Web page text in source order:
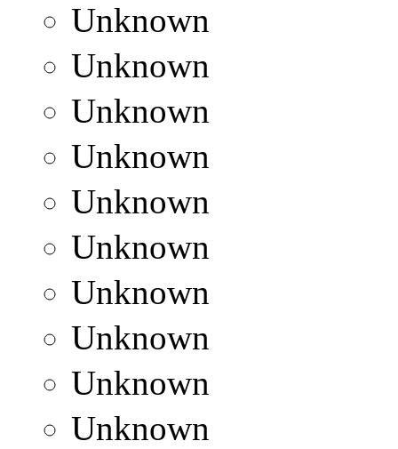
Unknown
Unknown
Unknown
Unknown
Unknown
Unknown
Unknown
Unknown
Unknown
Unknown